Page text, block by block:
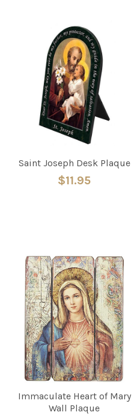
Saint Joseph Desk Plaque
$11.95
Immaculate Heart of Mary
Wall Plaque